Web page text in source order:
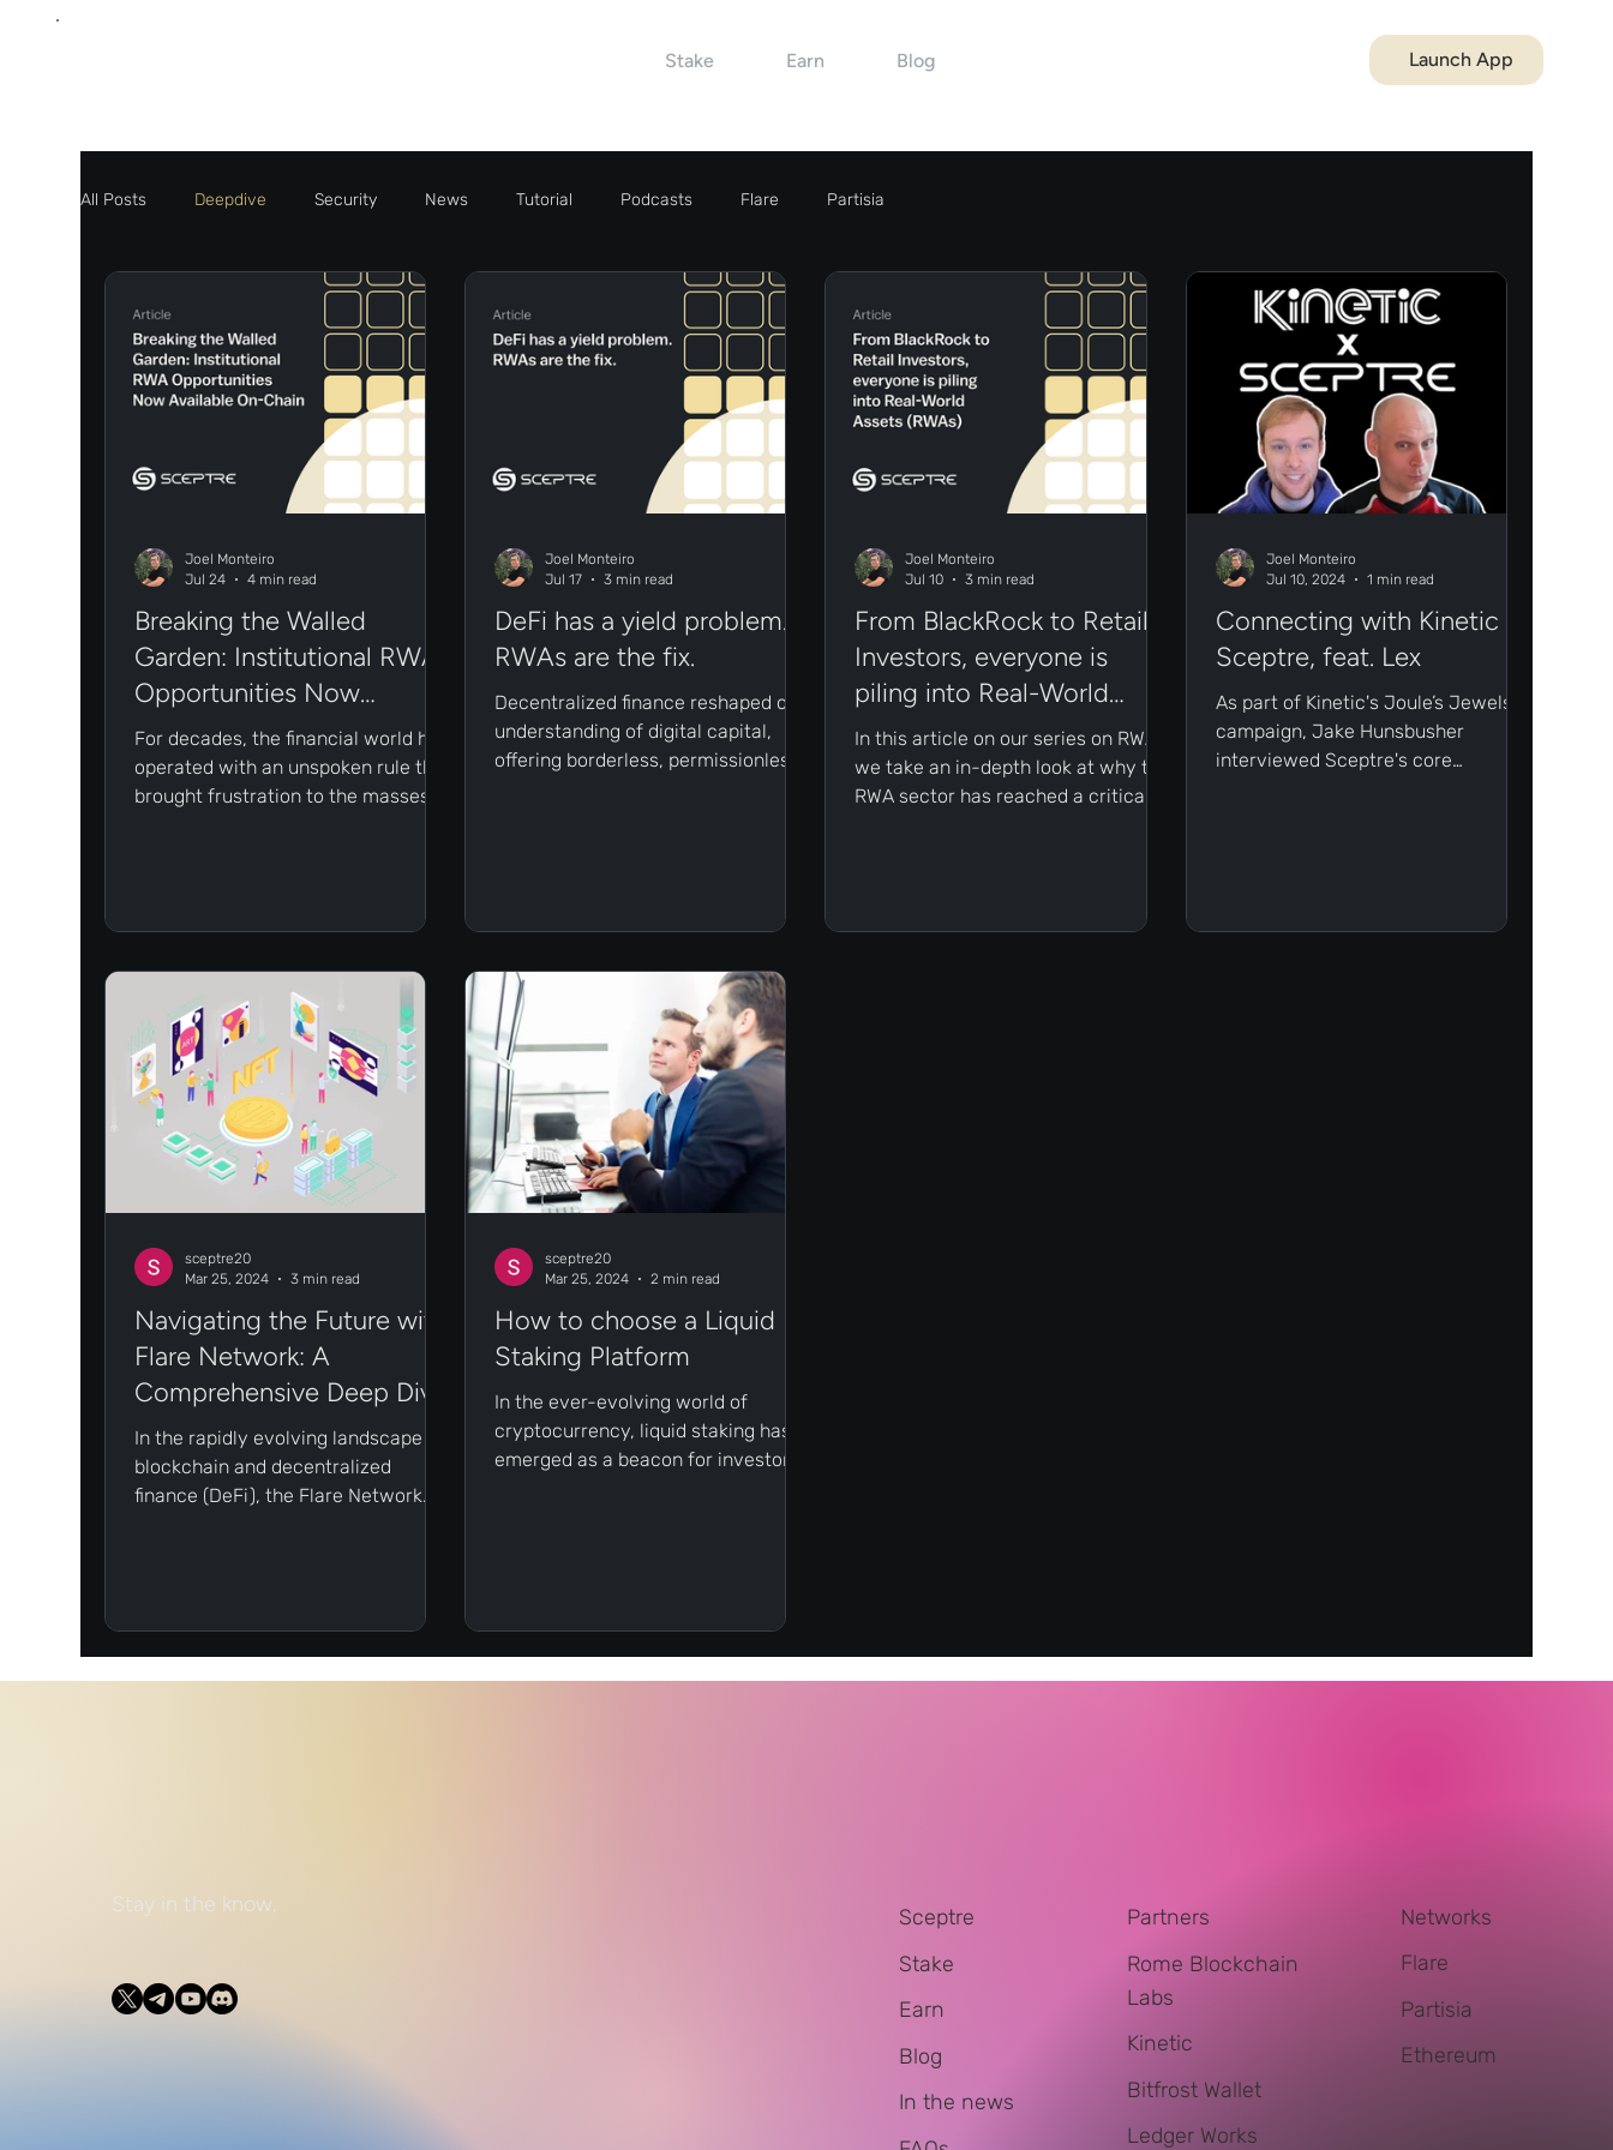
Stake Earn Blog Launch App
All Posts Deepdive Security News Tutorial Podcasts Flare Partisia
Breaking the Walled
Garden: Institutional RWA
Opportunities Now
Available On-Chain
For decades, the financial world has
operated with an unspoken rule that
brought frustration to the masses:
doing the cutting through tokenized
Real-World Assets (RWAs).
Joel Monteiro
Jul 24
4 min read
DeFi has a yield problem.
RWAs are the fix.
Decentralized finance reshaped our
understanding of digital capital,
offering borderless, permissionless
Joel Monteiro
Jul 17
3 min read
From BlackRock to Retail
Investors, everyone is
piling into Real-World
Assets (RWAs)
In this article on our series on RWAs,
we take an in-depth look at why the
RWA sector has reached a critical
Joel Monteiro
Jul 10
3 min read
Connecting with Kinetic -
Sceptre, feat. Lex
As part of Kinetic's Joule’s Jewels
campaign, Jake Hunsbusher
interviewed Sceptre's core
Joel Monteiro
Jul 10, 2024
1 min read
Navigating the Future with
Flare Network: A
Comprehensive Deep Dive
In the rapidly evolving landscape of
blockchain and decentralized
finance (DeFi), the Flare Network
sceptre20
Mar 25, 2024
3 min read
How to choose a Liquid
Staking Platform
In the ever-evolving world of
cryptocurrency, liquid staking has
emerged as a beacon for investors
sceptre20
Mar 25, 2024
2 min read
Stay in the know.
Sceptre
Stake
Earn
Blog
In the news
Partners
Rome Blockchain
Labs
Kinetic
Bitfrost Wallet
Ledger Works
Networks
Flare
Partisia
Ethereum